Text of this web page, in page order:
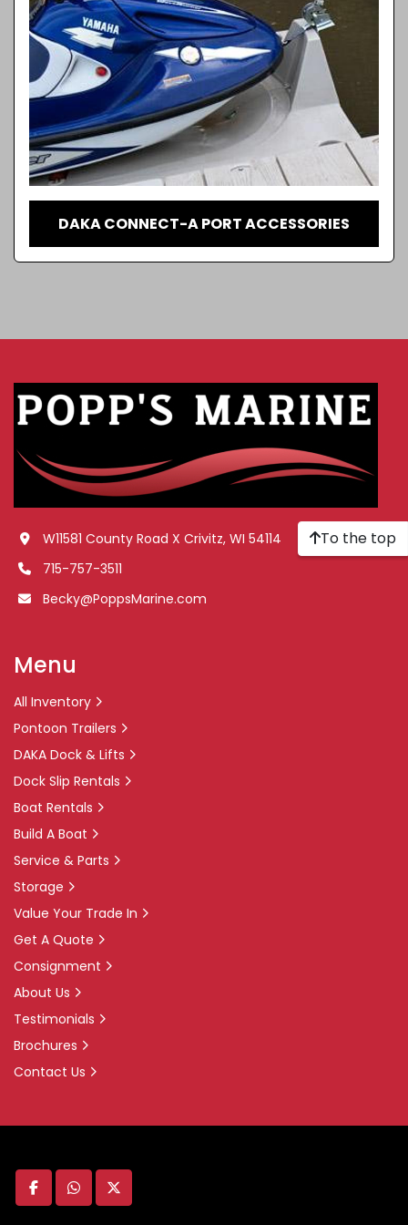
DAKA CONNECT-A PORT ACCESSORIES
To the top
facebookwhatsapp
twitter
W11581 County Road X Crivitz, WI 54114
715-757-3511
Becky@PoppsMarine.com
Menu
All Inventory
Pontoon Trailers
DAKA Dock & Lifts
Dock Slip Rentals
Boat Rentals
Build A Boat
Service & Parts
Storage
Value Your Trade In
Get A Quote
Consignment
About Us
Testimonials
Brochures
Contact Us